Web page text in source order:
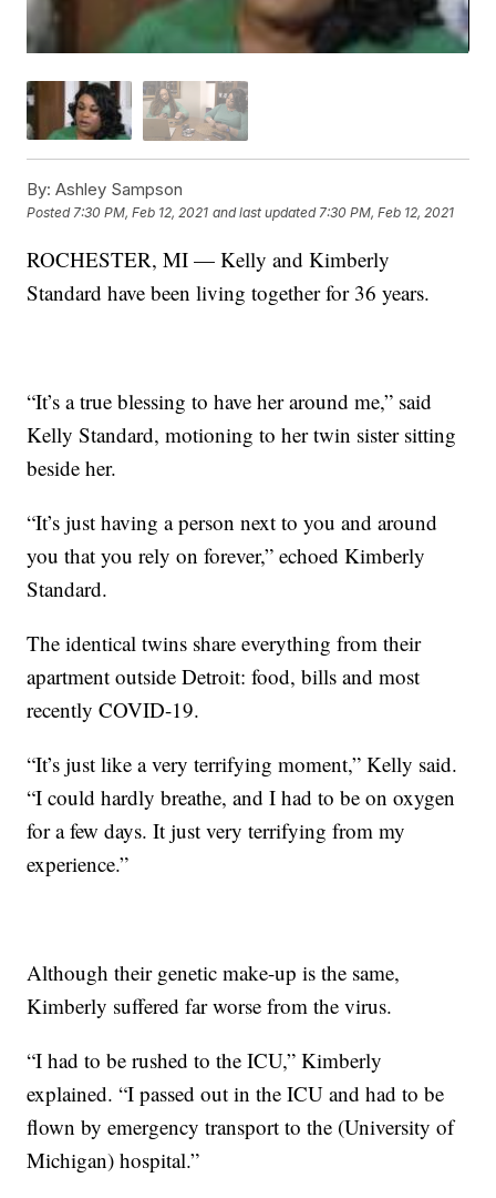
By: Ashley Sampson
Posted7:30 PM, Feb 12, 2021 and last updated 7:30 PM, Feb 12, 2021
ROCHESTER, MI — Kelly and Kimberly
Standard have been living together for 36 years.
“It’s a true blessing to have her around me,” said
Kelly Standard, motioning to her twin sister sitting
beside her.
“It’s just having a person next to you and around
you that you rely on forever,” echoed Kimberly
Standard.
The identical twins share everything from their
apartment outside Detroit: food, bills and most
recently COVID-19.
“It’s just like a very terrifying moment,” Kelly said.
“I could hardly breathe, and I had to be on oxygen
for a few days. It just very terrifying from my
experience.”
Although their genetic make-up is the same,
Kimberly suffered far worse from the virus.
“I had to be rushed to the ICU,” Kimberly
explained. “I passed out in the ICU and had to be
flown by emergency transport to the (University of
Michigan) hospital.”